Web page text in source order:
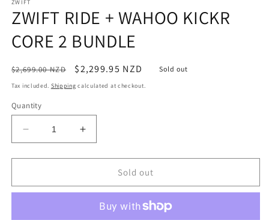
in
ZWIFT
ZWIFT RIDE + WAHOO KICKR
CORE 2 BUNDLE
Regular
price
$2,699.00 NZD
Sale
price
$2,299.95 NZD Sold out
Tax included. Shipping calculated at checkout.
Quantity
Decrease
quantity
for
RIDE
Increase
quantity
for
RIDE
WAHOO
Sold out